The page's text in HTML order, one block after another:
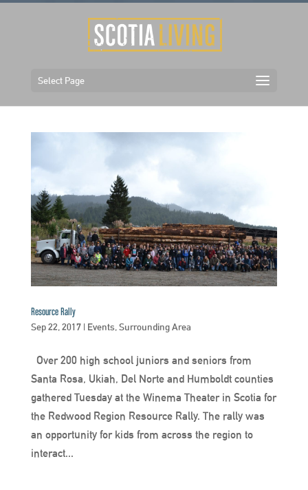
Select Page
Resource Rally
Sep 22, 2017| Events,Surrounding Area
Over 200 high school juniors and seniors from
Santa Rosa, Ukiah, Del Norte and Humboldt counties
gathered Tuesday at the Winema Theater in Scotia for
the Redwood Region Resource Rally. The rally was
an opportunity for kids from across the region to
interact...